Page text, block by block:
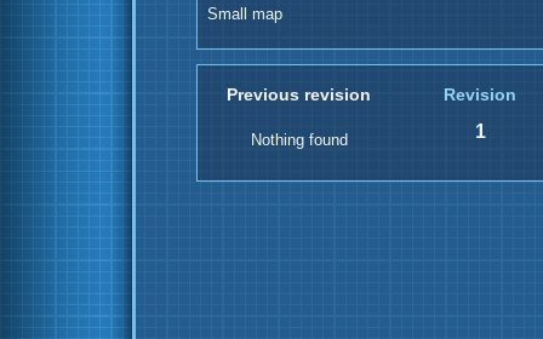
Small map
Previous revision Revision
Nothing found 1